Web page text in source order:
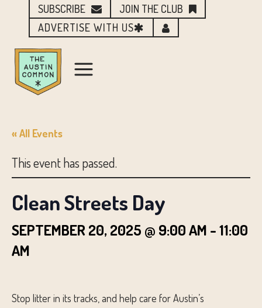
SUBSCRIBE
JOIN THE CLUB
ADVERTISE WITH US
« All Events
This event has passed.
Clean Streets Day
SEPTEMBER 20, 2025 @ 9:00 AM -11:00
AM
Stop litter in its tracks, and help care for Austin’s